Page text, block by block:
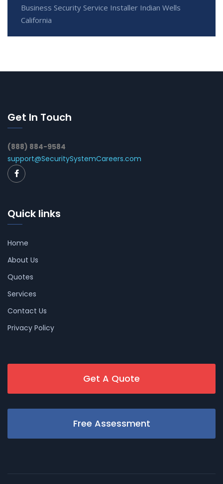
Business Security Service Installer Indian Wells
California
Get In Touch
(888) 884-9584
support@SecuritySystemCareers.com
Quick links
Home
About Us
Quotes
Services
Contact Us
Privacy Policy
Get A Quote
Free Assessment